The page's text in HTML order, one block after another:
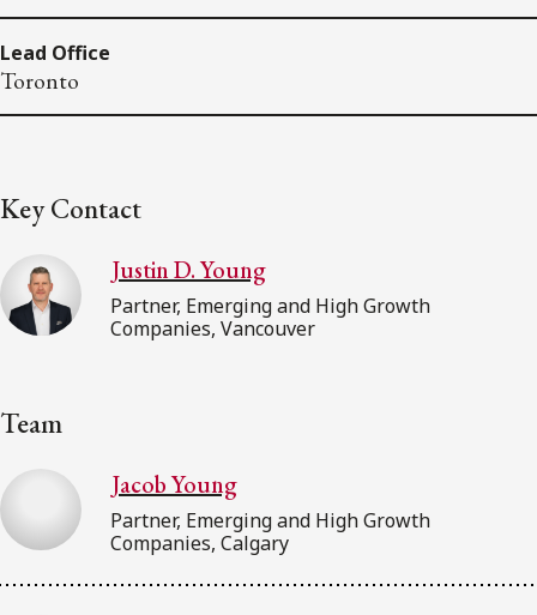
Lead Office
Toronto
Key Contact
Justin D. Young
Partner, Emerging and High Growth
Companies, Vancouver
Team
Jacob Young
Partner, Emerging and High Growth
Companies, Calgary